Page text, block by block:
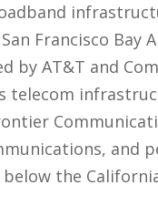
Francisco Bay
by AT&T and
telecom
and
the